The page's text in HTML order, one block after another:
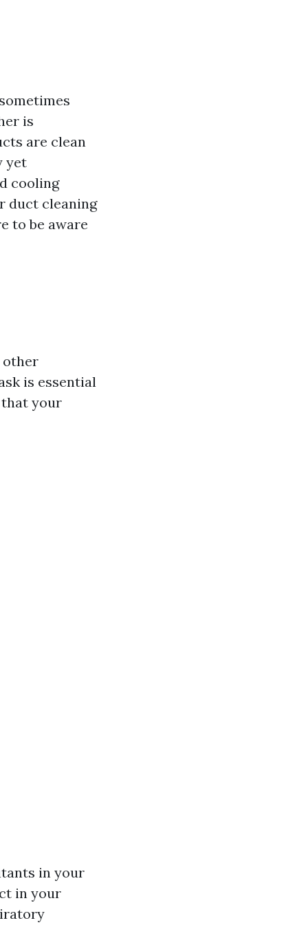
is
are clean
yet
cooling
duct cleaning
to be aware
other
is essential
your
in your
in your